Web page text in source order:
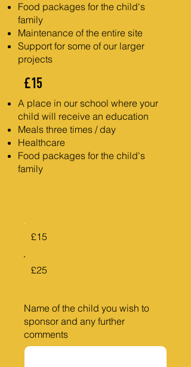
Food packages for the child's
family
Maintenance of the entire site
Support for some of our larger
projects
£15
A place in our school where your
child will receive an education
Meals three times / day
Healthcare
Food packages for the child's
family
£15
£25
Name of the child you wish to
sponsor and any further
comments